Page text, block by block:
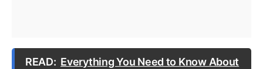
READ: Everything You Need to Know About